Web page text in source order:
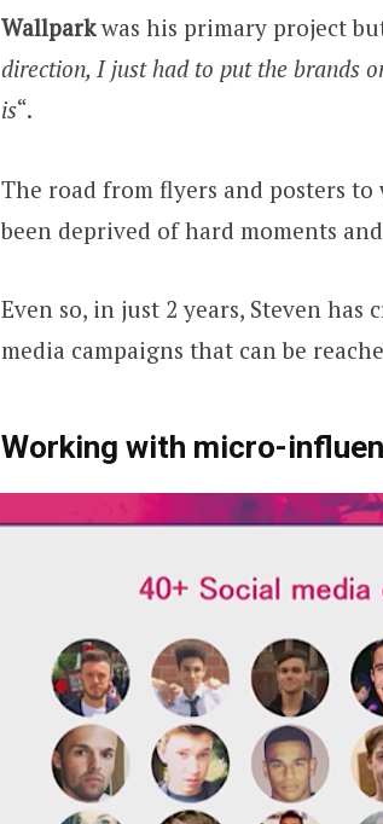
Wallparkwas his primary project
direction, I just had to put the brands
is“.
The road from flyers and posters to
been deprived of hard moments
Even so, in just 2 years, Steven has
media campaigns that can be
Working with micro-